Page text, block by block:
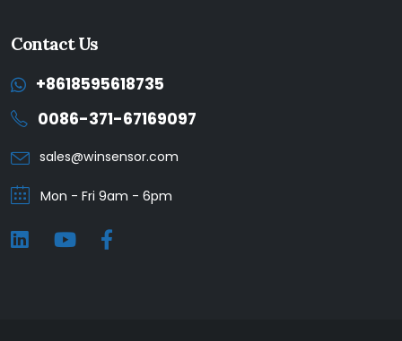
Contact Us
+8618595618735
0086-371-67169097
sales@winsensor.com
Mon - Fri 9am - 6pm